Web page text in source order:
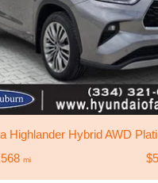
Highlander Hybrid AWD
mi